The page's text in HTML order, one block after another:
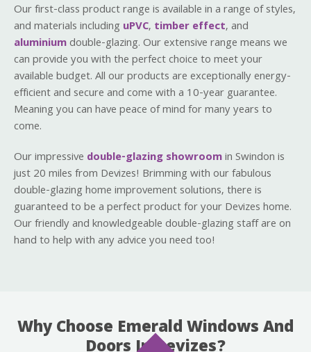
Our first-class product range is available in a range of styles,
and materials including uPVC, timber effect, and
aluminiumdouble-glazing. Our extensive range means we
can provide you with the perfect choice to meet your
available budget. All our products are exceptionally energy-
efficient and secure and come with a 10-year guarantee.
Meaning you can have peace of mind for many years to
come.
Our impressive double-glazing showroomin Swindon is
just 20 miles from Devizes! Brimming with our fabulous
double-glazing home improvement solutions, there is
guaranteed to be a perfect product for your Devizes home.
Our friendly and knowledgeable double-glazing staff are on
hand to help with any advice you need too!
Why Choose Emerald Windows And